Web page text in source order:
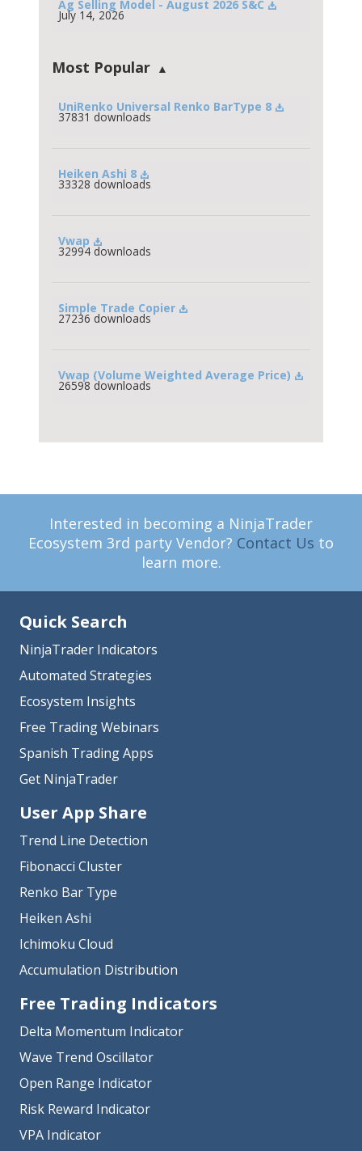
Ag Selling Model - August 2026 S&C
July 14, 2026
Most Popular
UniRenko Universal Renko BarType 8
37831 downloads
Heiken Ashi 8
33328 downloads
Vwap
32994 downloads
Simple Trade Copier
27236 downloads
Vwap (Volume Weighted Average Price)
26598 downloads
Interested in becoming a NinjaTrader
Ecosystem 3rd party Vendor? Contact Us to
learn more.
Quick Search
NinjaTrader Indicators
Automated Strategies
Ecosystem Insights
Free Trading Webinars
Spanish Trading Apps
Get NinjaTrader
User App Share
Trend Line Detection
Fibonacci Cluster
Renko Bar Type
Heiken Ashi
Ichimoku Cloud
Accumulation Distribution
Free Trading Indicators
Delta Momentum Indicator
Wave Trend Oscillator
Open Range Indicator
Risk Reward Indicator
VPA Indicator